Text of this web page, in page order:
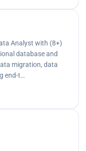
Analyst with (8+)
database and
migration, data
end-t…